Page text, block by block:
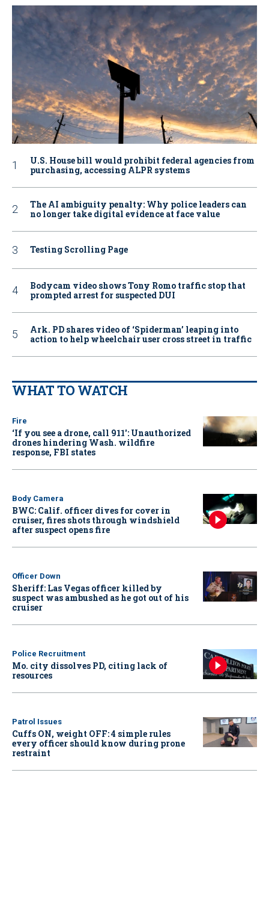
U.S. House bill would prohibit federal agencies from
purchasing, accessing ALPR systems
The AI ambiguity penalty: Why police leaders can
no longer take digital evidence at face value
Testing Scrolling Page
Bodycam video shows Tony Romo traffic stop that
prompted arrest for suspected DUI
Ark. PD shares video of ‘Spiderman’ leaping into
action to help wheelchair user cross street in traffic
WHAT TO WATCH
Fire
‘If you see a drone, call 911': Unauthorized
drones hindering Wash. wildfire
response, FBI states
Body Camera
BWC: Calif. officer dives for cover in
cruiser, fires shots through windshield
after suspect opens fire
Officer Down
Sheriff: Las Vegas officer killed by
suspect was ambushed as he got out of his
cruiser
Police Recruitment
Mo. city dissolves PD, citing lack of
resources
Patrol Issues
Cuffs ON, weight OFF: 4 simple rules
every officer should know during prone
restraint